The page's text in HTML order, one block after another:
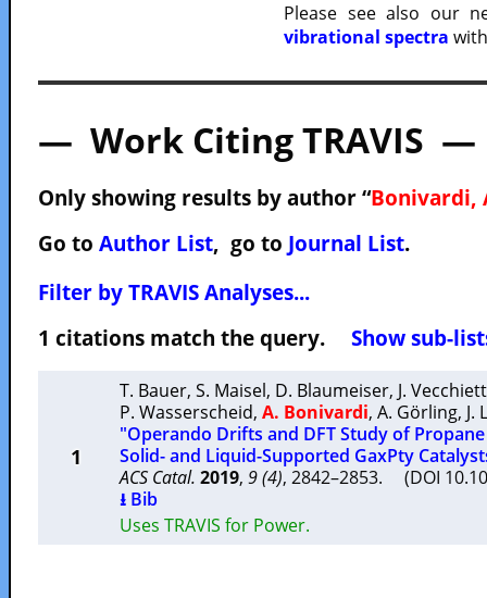
Please see also our
vibrational spectra
— Work Citing TRAVIS —
Only showing results by author “Bonivardi,
Go to Author List, go to Journal List.
Filter by TRAVIS Analyses...
1 citations match the query. Show sub-
1
T. Bauer, S. Maisel, D. Blaumeiser, J.
P. Wasserscheid, A. Bonivardi, A. Görling, J.
"Operando Drifts and DFT Study of
Solid- and Liquid-Supported GaxPty
ACS Catal. 2019, 9 (4), 2842–2853. (DOI
⭳ Bib
Uses TRAVIS for Power.